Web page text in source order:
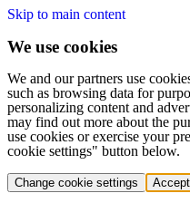
Skip to main content
We use cookies
We and our partners use
such as browsing data for
personalizing content and
may find out more about the
use cookies or exercise your
cookie settings" button below.
Change cookie settings Accept